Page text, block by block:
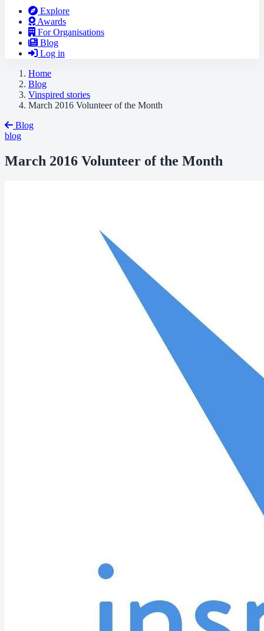
Explore
Awards
For Organisations
Blog
Log in
Home
Blog
Vinspired stories
March 2016 Volunteer of the Month
Blog
blog
March 2016 Volunteer of the Month